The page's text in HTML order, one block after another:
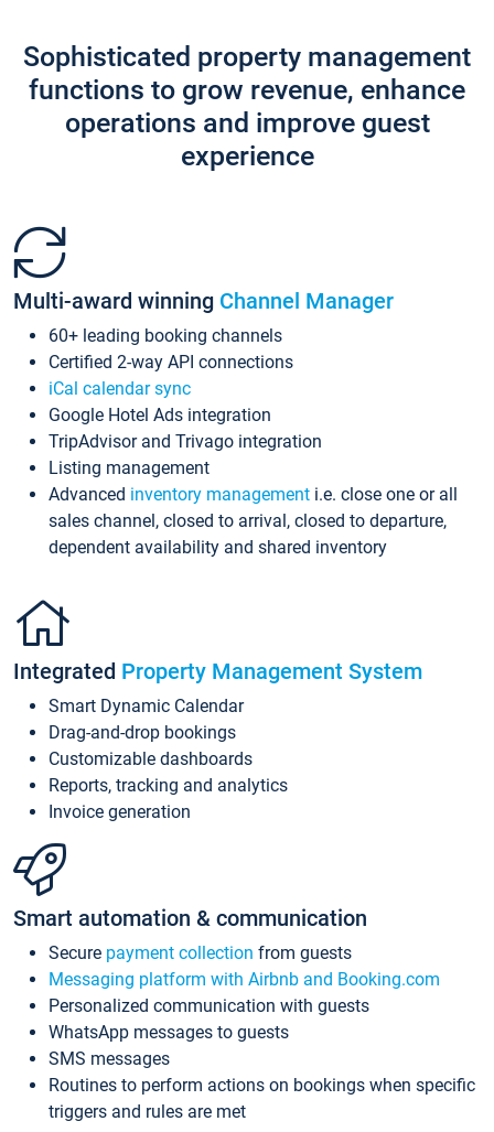
Sophisticated property management
functions to grow revenue, enhance
operations and improve guest
experience
Multi-award winning Channel Manager
60+ leading booking channels
Certified 2-way API connections
iCal calendar sync
Google Hotel Ads integration
TripAdvisor and Trivago integration
Listing management
Advanced inventory management i.e. close one or all
sales channel, closed to arrival, closed to departure,
dependent availability and shared inventory
Integrated Property Management System
Smart Dynamic Calendar
Drag-and-drop bookings
Customizable dashboards
Reports, tracking and analytics
Invoice generation
Smart automation & communication
Secure payment collection from guests
Messaging platform with Airbnb and Booking.com
Personalized communication with guests
WhatsApp messages to guests
SMS messages
Routines to perform actions on bookings when specific
triggers and rules are met